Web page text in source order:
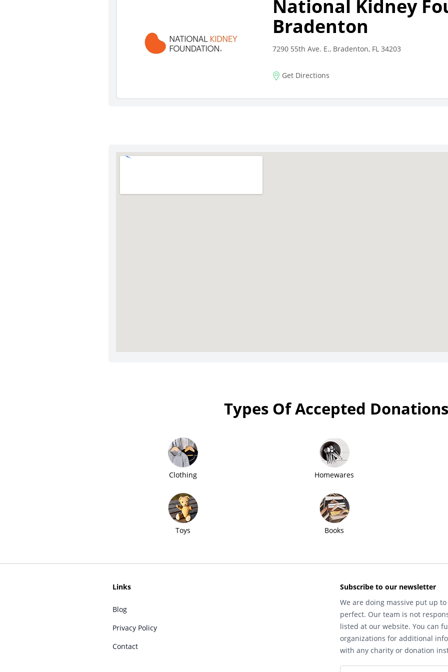
National Kidney
Bradenton
7290 55th Ave. E., Bradenton, FL 34203
Get Directions
Types Of Accepted Donations
Clothing Homewares
Toys Books
Links
Blog
Privacy Policy
Contact
Subscribe to our newsletter
We are doing massive put up
perfect. Our team is not
listed at our website. You can
organizations for additional
with any charity or donation